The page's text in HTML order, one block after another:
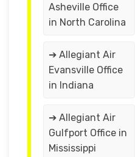
Asheville Office
in North Carolina
➔ Allegiant Air
Evansville Office
in Indiana
➔ Allegiant Air
Gulfport Office in
Mississippi